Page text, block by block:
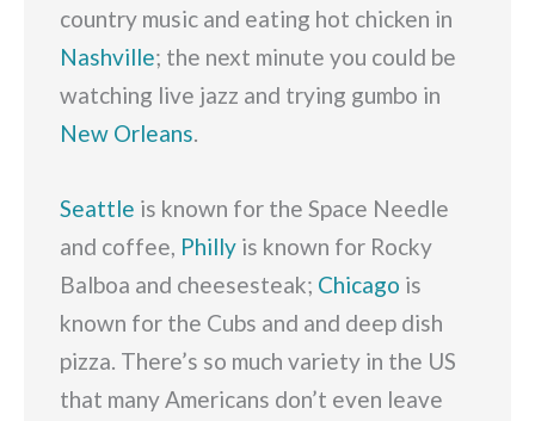
country music and eating hot chicken in
Nashville; the next minute you could be
watching live jazz and trying gumbo in
New Orleans.
Seattle is known for the Space Needle
and coffee, Philly is known for Rocky
Balboa and cheesesteak; Chicago is
known for the Cubs and and deep dish
pizza. There’s so much variety in the US
that many Americans don’t even leave